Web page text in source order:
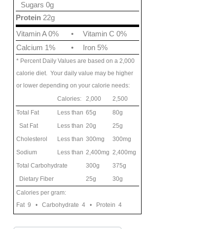
Sugars 0g
Protein 22g
Vitamin A 0%
•
Vitamin C 0%
Calcium 1%
• Iron 5%
* Percent Daily Values are based on a 2,000
calorie diet. Your daily value may be higher
or lower depending on your calorie needs:
Calories:
2,000
2,500
Total Fat
Less than 65g
80g
Sat Fat
Less than 20g
25g
Cholesterol
Less than 300mg
300mg
Sodium
Less than 2,400mg 2,400mg
Total Carbohydrate
300g
375g
Dietary Fiber
25g
30g
Calories per gram:
Fat 9 • Carbohydrate 4 • Protein 4